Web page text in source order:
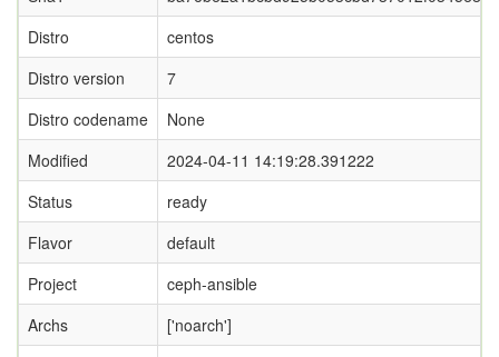
Distro
centos
Distro version
7
Distro codename
None
Modified
2024-04-11 14:19:28.391222
Status
ready
Flavor
default
Project
ceph-ansible
Archs
['noarch']